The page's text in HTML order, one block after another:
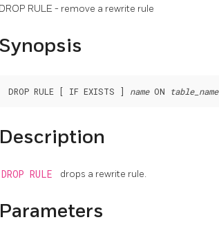
DROP RULE - remove a rewrite rule
Synopsis
DROP RULE [ IF EXISTS ] name ON table_name
Description
DROP RULE drops a rewrite rule.
Parameters